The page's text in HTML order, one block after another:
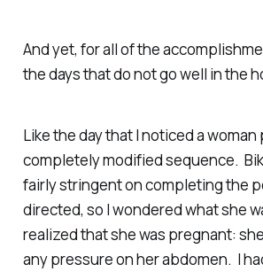
And yet, for all of the
the days that do not go well in the
Like the day that I noticed a
completely modified sequence.
fairly stringent on completing the
directed, so I wondered what she
realized that she was pregnant:
any pressure on her abdomen. I